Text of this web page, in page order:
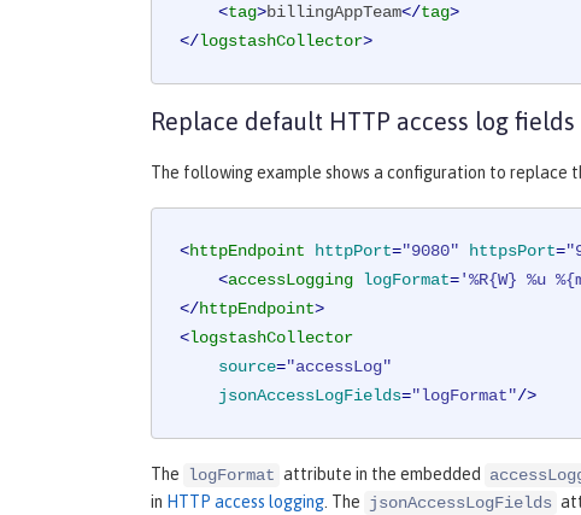
<tag>billingAppTeam</tag>
</logstashCollector>
Replace default HTTP access log fields
The following example shows a configuration to
<httpEndpoint httpPort="9080" httpsPort=
<accessLogging logFormat='%R{W} %u
</httpEndpoint>
<logstashCollector
source="accessLog"
jsonAccessLogFields="logFormat"/>
The logFormat attribute in the embedded
in HTTP access logging. The jsonAccessLogFields